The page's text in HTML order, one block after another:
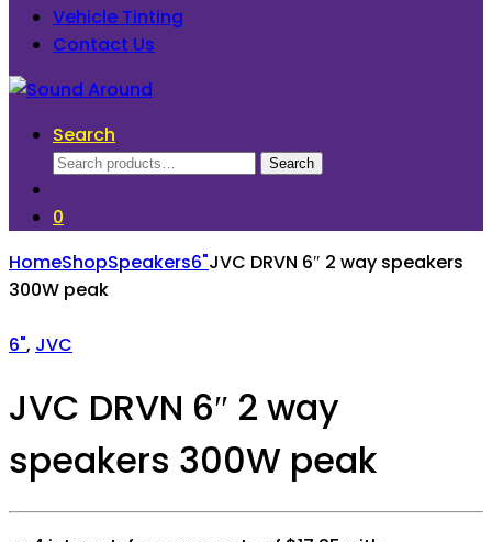
Vehicle Tinting
Contact Us
Search
Search
Search
0
HomeShopSpeakers6"JVC DRVN 6″ 2 way speakers
300W peak
6", JVC
JVC DRVN 6″ 2 way
speakers 300W peak